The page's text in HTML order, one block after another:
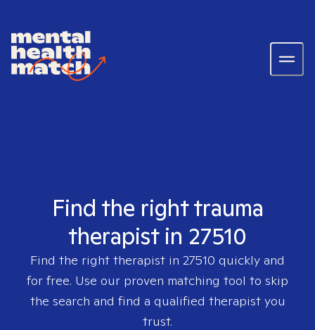
Find the right trauma
therapist in 27510
Find the right therapist in 27510 quickly and
for free. Use our proven matching tool to skip
the search and find a qualified therapist you
trust.